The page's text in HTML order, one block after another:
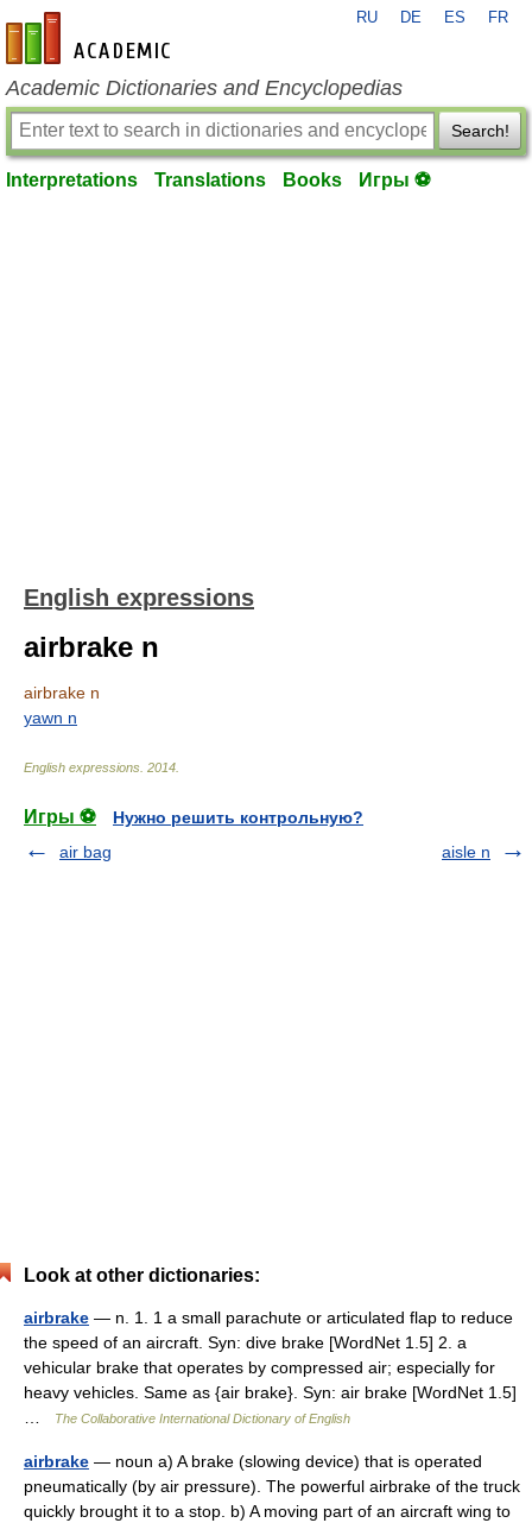
en-academic.com
RU DE ES FR
Academic Dictionaries and Encyclopedias
Search!
Interpretations Translations Books Игры ⚽
English expressions
airbrake n
airbrake n
yawn n
English expressions 2014
Игры ⚽
Нужно решить контрольную?
air bag
aisle n
Look at other dictionaries:
airbrake — n. 1. 1 a small parachute or articulated flap to reduce
the speed of an aircraft. Syn: dive brake [WordNet 1.5] 2. a
vehicular brake that operates by compressed air; especially for
heavy vehicles. Same as {air brake}. Syn: air brake [WordNet 1.5]
The Collaborative International Dictionary of English
airbrake — noun a) A brake (slowing device) that is operated
pneumatically (by air pressure). The powerful airbrake of the truck
quickly brought it to a stop. b) A moving part of an aircraft wing to